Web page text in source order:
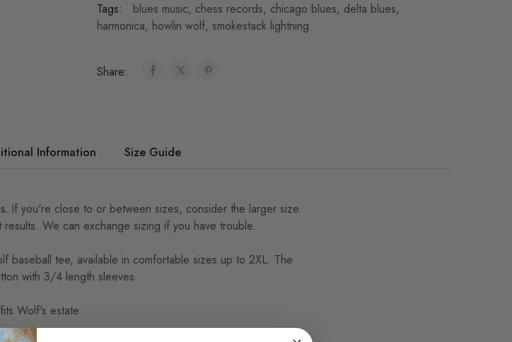
Tags:
blues music, chess records, chicago blues, delta blues,
harmonica, howlin wolf, smokestack lightning
Share:
Information Size Guide
If you're close to or between sizes, consider the larger size.
We can exchange sizing if you have trouble.
baseball tee, available in comfortable sizes up to 2XL. The
with 3/4 length sleeves.
Wolf's estate.